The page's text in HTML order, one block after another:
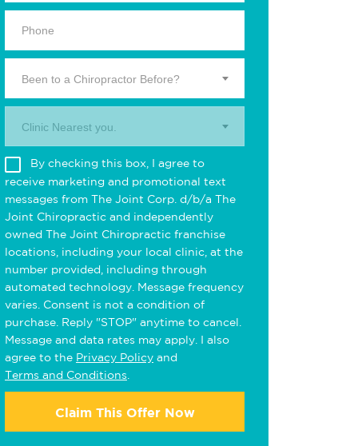
Been to a Chiropractor Before?
Clinic Nearest you.
By checking this box, I agree to
receive marketing and promotional text
messages from The Joint Corp. d/b/a The
Joint Chiropractic and independently
owned The Joint Chiropractic franchise
locations, including your local clinic, at the
number provided, including through
automated technology. Message frequency
varies. Consent is not a condition of
purchase. Reply "STOP" anytime to cancel.
Message and data rates may apply. I also
agree to the Privacy Policy and
Terms and Conditions
Claim This Offer Now